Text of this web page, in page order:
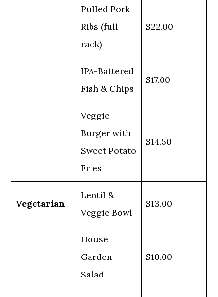
Pulled Pork
Ribs (full
rack)
$22.00
IPA-Battered
Fish & Chips
$17.00
Veggie
Burger with
Sweet Potato
Fries
$14.50
Vegetarian
Lentil &
Veggie Bowl
$13.00
House
Garden
Salad
$10.00